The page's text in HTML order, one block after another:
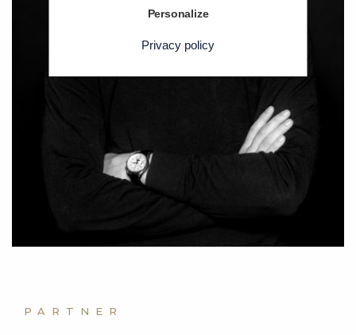
PARTNER
Personalize
Privacy policy